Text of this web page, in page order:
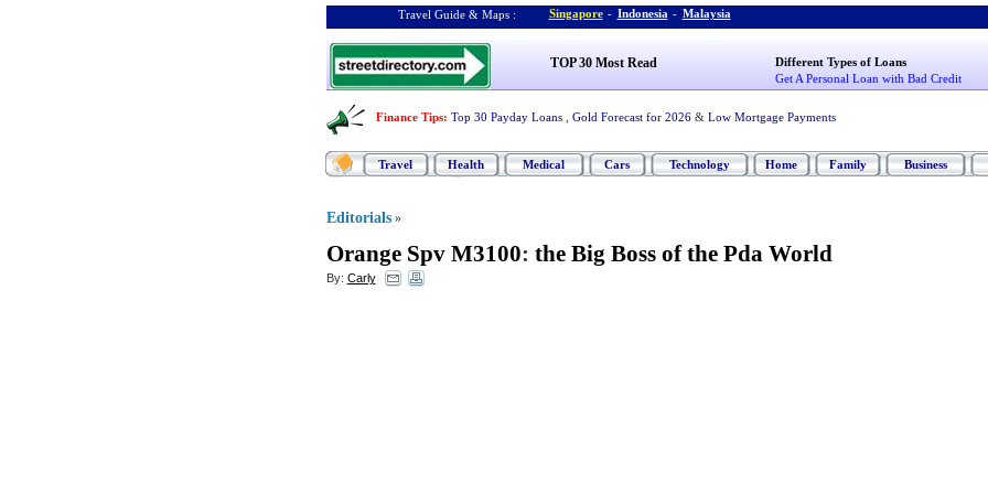
Travel Guide & Maps : Singapore - Indonesia - Malaysia
TOP 30 Most Read
Different Types of Loans
Get A Personal Loan with Bad Credit
Finance Tips: Top 30 Payday Loans Gold Forecast for 2026 & Low Mortgage Payments
Travel Health Medical Cars Technology Home Family Business
Editorials »
Orange Spv M3100: the Big Boss of the Pda World
By: Carly